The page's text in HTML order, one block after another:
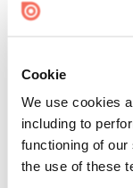
Cookie
We use cookies
including to
functioning of
the use of these